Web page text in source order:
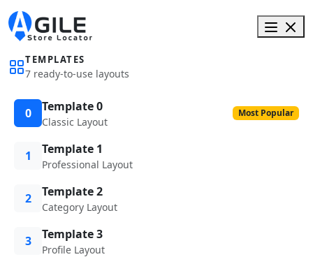
TEMPLATES
7 ready-to-use layouts
0 Template 0
Classic Layout
Most Popular
1 Template 1
Professional Layout
2 Template 2
Category Layout
3 Template 3
Profile Layout